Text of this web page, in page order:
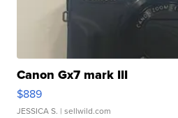
Canon Gx7 mark III
$889
JESSICA S. | sellwild.com